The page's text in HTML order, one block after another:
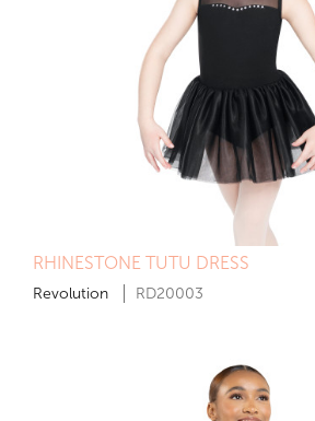
RHINESTONE TUTU DRESS
Revolution RD20003